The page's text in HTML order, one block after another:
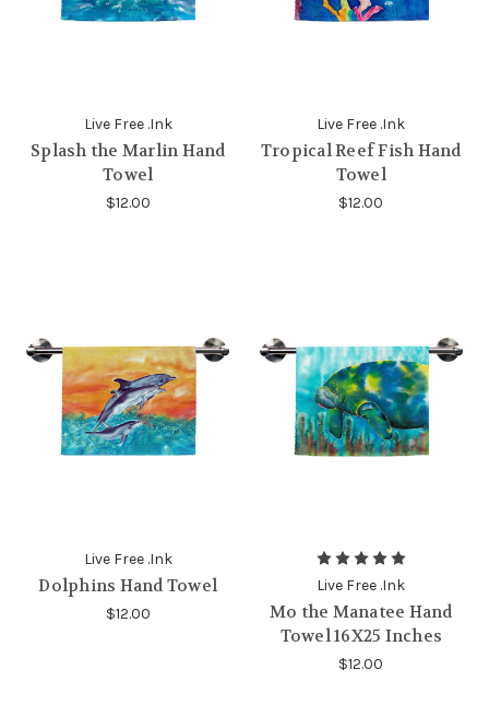
Live Free .Ink
Splash the Marlin Hand
Towel
$12.00
Live Free .Ink
Tropical Reef Fish Hand
Towel
$12.00
Live Free .Ink
Dolphins Hand Towel
$12.00
Live Free .Ink
Mo the Manatee Hand
Towel 16X25 Inches
$12.00